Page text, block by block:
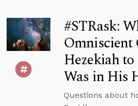
#STRask:
Omniscient
Hezekiah
Was in His
Questions about